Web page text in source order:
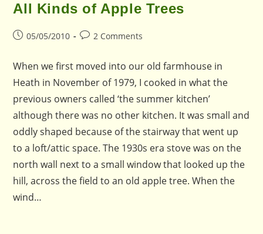
All Kinds of Apple Trees
Post05/05/2010
Post2 Comments
When we first moved into our old farmhouse in
Heath in November of 1979, I cooked in what the
previous owners called ‘the summer kitchen’
although there was no other kitchen. It was small and
oddly shaped because of the stairway that went up
to a loft/attic space. The 1930s era stove was on the
north wall next to a small window that looked up the
hill, across the field to an old apple tree. When the
wind…